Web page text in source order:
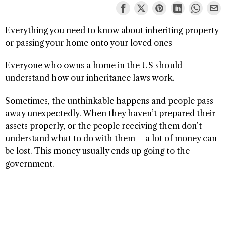
Everything you need to know about inheriting property
or passing your home onto your loved ones
Everyone who owns a home in the US should
understand how our inheritance laws work.
Sometimes, the unthinkable happens and people pass
away unexpectedly. When they haven’t prepared their
assets properly, or the people receiving them don’t
understand what to do with them – a lot of money can
be lost. This money usually ends up going to the
government.